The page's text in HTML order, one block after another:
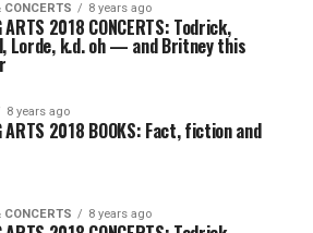
CONCERTS 8 years ago
ARTS 2018 CONCERTS: Todrick,
Lorde, k.d. oh — and Britney this
8 years ago
ARTS 2018 BOOKS: Fact, fiction and
CONCERTS 8 years ago